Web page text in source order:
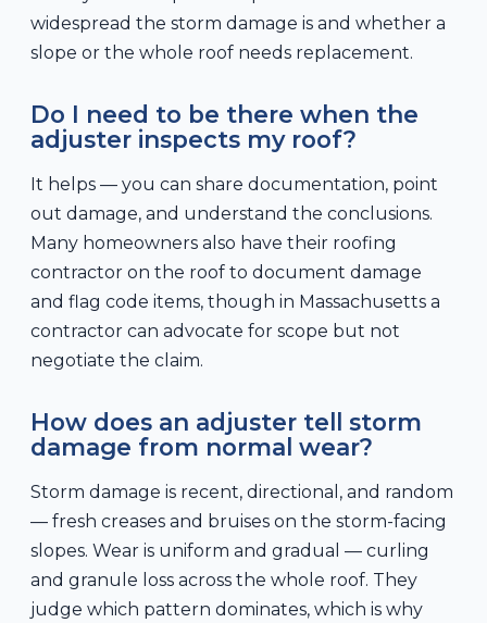
widespread the storm damage is and whether a
slope or the whole roof needs replacement.
Do I need to be there when the
adjuster inspects my roof?
It helps — you can share documentation, point
out damage, and understand the conclusions.
Many homeowners also have their roofing
contractor on the roof to document damage
and flag code items, though in Massachusetts a
contractor can advocate for scope but not
negotiate the claim.
How does an adjuster tell storm
damage from normal wear?
Storm damage is recent, directional, and random
— fresh creases and bruises on the storm-facing
slopes. Wear is uniform and gradual — curling
and granule loss across the whole roof. They
judge which pattern dominates, which is why